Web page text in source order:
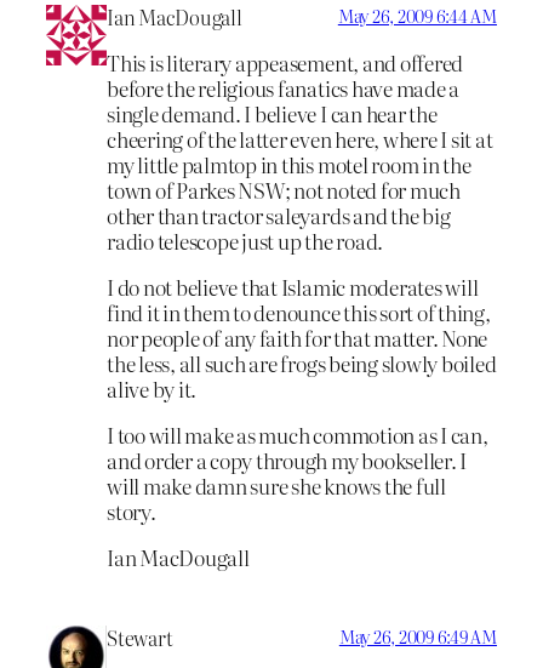
Ian MacDougall May 26, 2009 6:44 AM
This is literary appeasement, and offered
before the religious fanatics have made a
single demand. I believe I can hear the
cheering of the latter even here, where I sit at
my little palmtop in this motel room in the
town of Parkes NSW; not noted for much
other than tractor saleyards and the big
radio telescope just up the road.
I do not believe that Islamic moderates will
find it in them to denounce this sort of thing,
nor people of any faith for that matter. None
the less, all such are frogs being slowly boiled
alive by it.
I too will make as much commotion as I can,
and order a copy through my bookseller. I
will make damn sure she knows the full
story.
Ian MacDougall
Stewart May 26, 2009 6:49 AM